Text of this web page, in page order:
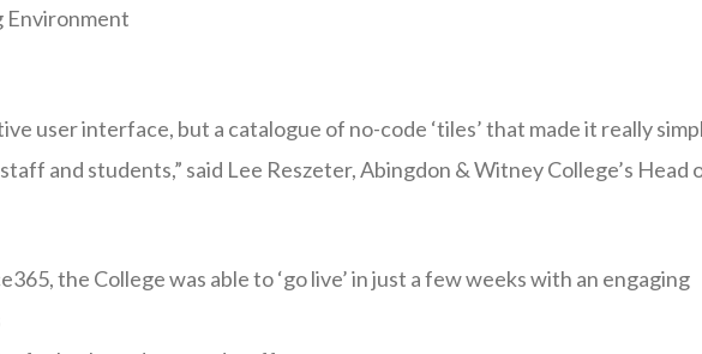
Environment
user interface, but a catalogue of no-code ‘tiles’ that made it really
and students,” said Lee Reszeter, Abingdon & Witney College’s Head
the College was able to ‘go live’ in just a few weeks with an engaging